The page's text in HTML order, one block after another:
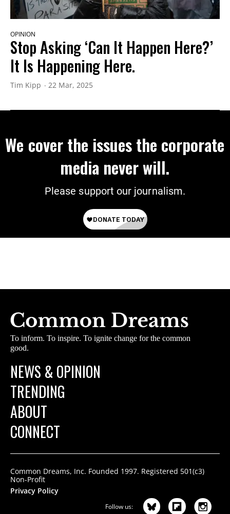
OPINION
Stop Asking ‘Can It Happen Here?’
It Is Happening Here.
Tim Kipp 22 Mar, 2025
We cover the issues the corporate
media never will.
Please support our journalism.
To inform. To inspire. To ignite change for the common
good.
NEWS & OPINION
TRENDING
ABOUT
CONNECT
Common Dreams, Inc. Founded 1997. Registered 501(c3)
Non-Profit
Privacy Policy
Follow us: